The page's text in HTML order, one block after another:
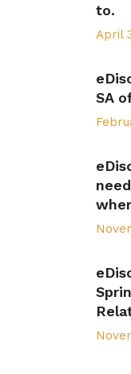
to.
April
SA